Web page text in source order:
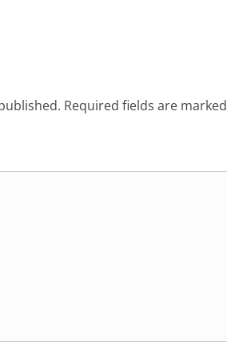
Required fields are marked